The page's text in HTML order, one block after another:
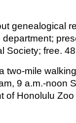
genealogical
Society; free.
two-mile
9 a.m.-noon
of Honolulu